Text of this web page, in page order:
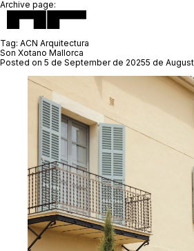
Archive page:
Tag: ACN Arquitectura
Son Xotano Mallorca
Posted on 5 de September de 20255 de